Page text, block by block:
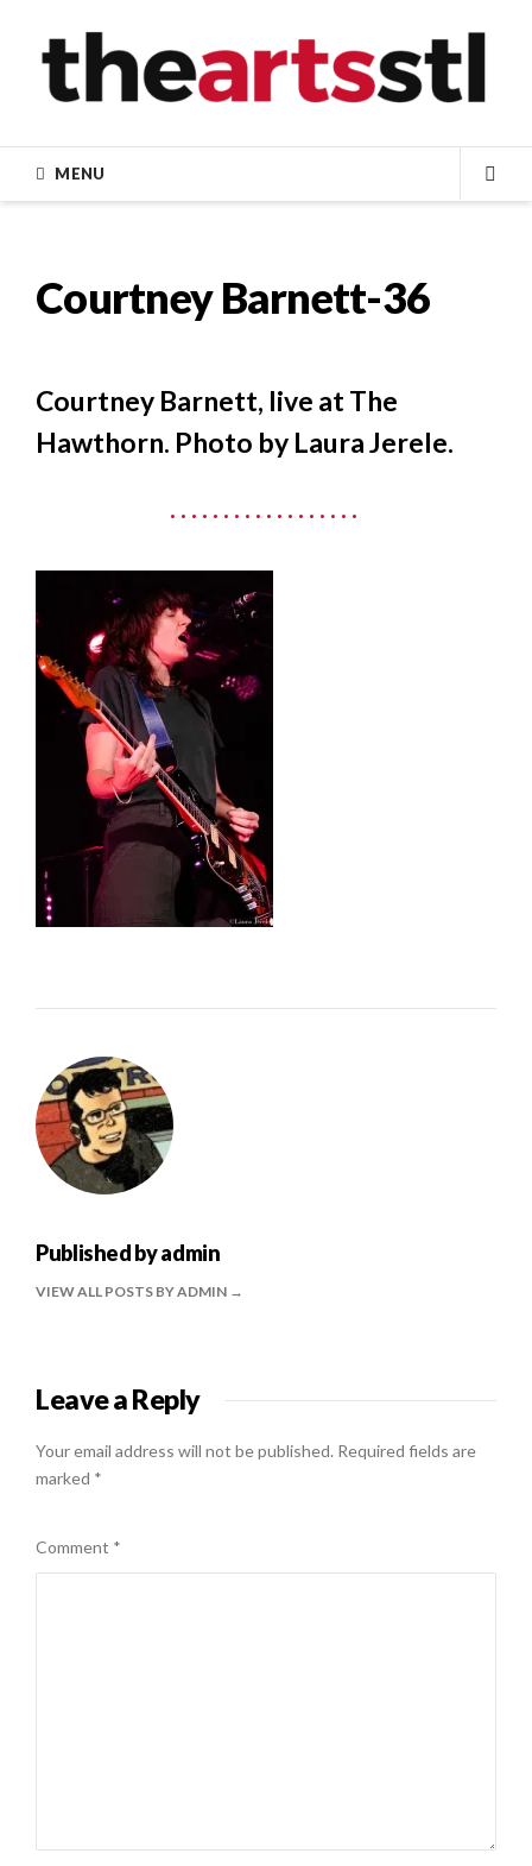
content
MENU
Courtney Barnett-36
Courtney Barnett, live at The
Hawthorn. Photo by Laura Jerele.
Published byadmin
VIEW ALL POSTS BY ADMIN
Leave a Reply
Your email address will not be published. Required fields are
marked *
Comment *